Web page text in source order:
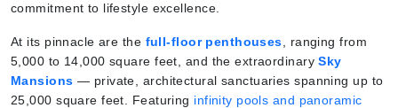
commitment to lifestyle excellence.
At its pinnacle are the full-floor penthouses , ranging from
5,000 to 14,000 square feet, and the extraordinarySky
Mansions — private, architectural sanctuaries spanning up to
25,000 square feet. Featuring infinity pools and panoramic